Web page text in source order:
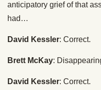
anticipatory grief of that
had…
David Kessler: Correct.
Brett McKay:
David Kessler: Correct.